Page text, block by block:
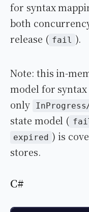
for syntax
both
release ( fail ).
Note: this in-
model for syntax
only
state model (
expired ) is
stores.
C#